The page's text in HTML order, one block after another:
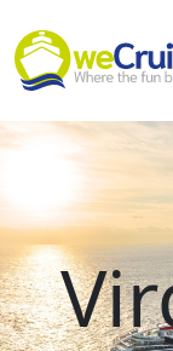
Main
Navigation